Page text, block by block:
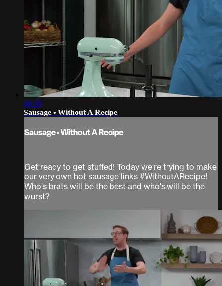
48:20
Sausage • Without A Recipe
Sausage • Without A Recipe
Get ready to get stuffed! Today we're trying to make
our very own hot sausage links #WithoutARecipe!
Who's brats will be the best and who's will be the
wurst?